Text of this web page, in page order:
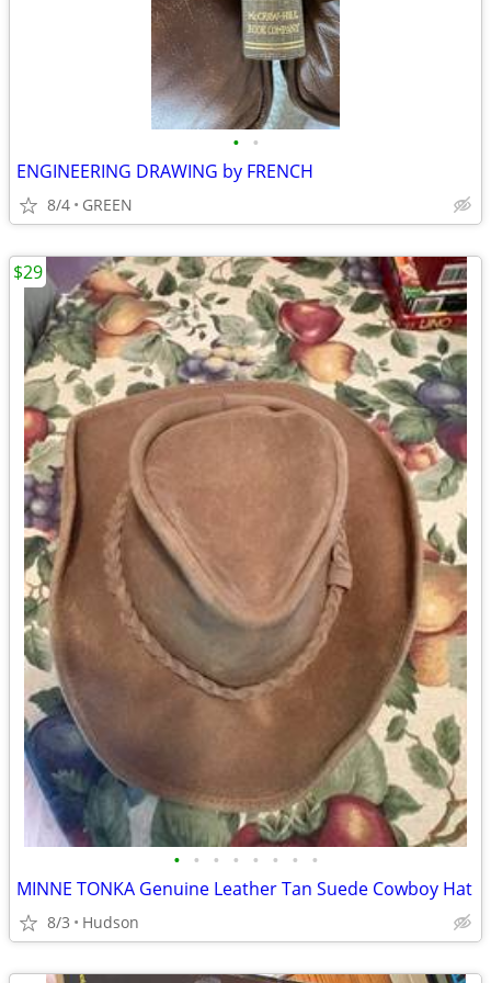
• •
ENGINEERING DRAWING by FRENCH
8/4 GREEN
• • • • • • • •
MINNE TONKA Genuine Leather Tan Suede Cowboy Hat
8/3 Hudson
$29